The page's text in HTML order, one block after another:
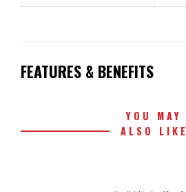
FEATURES & BENEFITS
YOU MAY
ALSO LIKE